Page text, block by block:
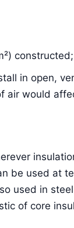
in open,
air would
be used at
used in
of core